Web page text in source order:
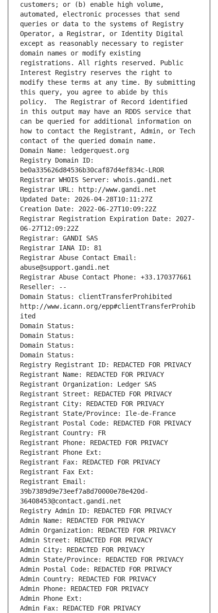
customers; or (b) enable high volume,
automated, electronic processes that send
queries or data to the systems of Registry
Operator, a Registrar, or Identity Digital
except as reasonably necessary to register
domain names or modify existing
registrations. All rights reserved. Public
Interest Registry reserves the right to
modify these terms at any time. By submitting
this query, you agree to abide by this
policy.  The Registrar of Record identified
in this output may have an RDDS service that
can be queried for additional information on
how to contact the Registrant, Admin, or Tech
contact of the queried domain name.
Domain Name: ledgerquest.org
Registry Domain ID:
be0a335626d84536b30caf87d4ef834c-LROR
Registrar WHOIS Server: whois.gandi.net
Registrar URL: http://www.gandi.net
Updated Date: 2026-04-28T10:11:27Z
Creation Date: 2022-06-27T10:09:22Z
Registrar Registration Expiration Date: 2027-
06-27T12:09:22Z
Registrar: GANDI SAS
Registrar IANA ID: 81
Registrar Abuse Contact Email:
abuse@support.gandi.net
Registrar Abuse Contact Phone: +33.170377661
Reseller: --
Domain Status: clientTransferProhibited
http://www.icann.org/epp#clientTransferProhib
ited
Domain Status:
Domain Status:
Domain Status:
Domain Status:
Registry Registrant ID: REDACTED FOR PRIVACY
Registrant Name: REDACTED FOR PRIVACY
Registrant Organization: Ledger SAS
Registrant Street: REDACTED FOR PRIVACY
Registrant City: REDACTED FOR PRIVACY
Registrant State/Province: Ile-de-France
Registrant Postal Code: REDACTED FOR PRIVACY
Registrant Country: FR
Registrant Phone: REDACTED FOR PRIVACY
Registrant Phone Ext:
Registrant Fax: REDACTED FOR PRIVACY
Registrant Fax Ext:
Registrant Email:
39b7389d9e73eef7a8d70000e78e420d-
36408453@contact.gandi.net
Registry Admin ID: REDACTED FOR PRIVACY
Admin Name: REDACTED FOR PRIVACY
Admin Organization: REDACTED FOR PRIVACY
Admin Street: REDACTED FOR PRIVACY
Admin City: REDACTED FOR PRIVACY
Admin State/Province: REDACTED FOR PRIVACY
Admin Postal Code: REDACTED FOR PRIVACY
Admin Country: REDACTED FOR PRIVACY
Admin Phone: REDACTED FOR PRIVACY
Admin Phone Ext:
Admin Fax: REDACTED FOR PRIVACY